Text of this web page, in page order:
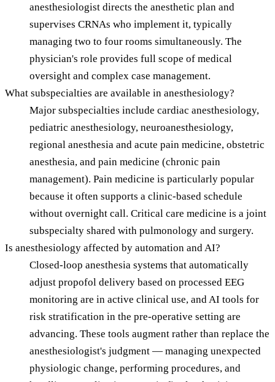
anesthesiologist directs the anesthetic plan and
supervises CRNAs who implement it, typically
managing two to four rooms simultaneously. The
physician's role provides full scope of medical
oversight and complex case management.
What subspecialties are available in anesthesiology?
Major subspecialties include cardiac anesthesiology,
pediatric anesthesiology, neuroanesthesiology,
regional anesthesia and acute pain medicine, obstetric
anesthesia, and pain medicine (chronic pain
management). Pain medicine is particularly popular
because it often supports a clinic-based schedule
without overnight call. Critical care medicine is a joint
subspecialty shared with pulmonology and surgery.
Is anesthesiology affected by automation and AI?
Closed-loop anesthesia systems that automatically
adjust propofol delivery based on processed EEG
monitoring are in active clinical use, and AI tools for
risk stratification in the pre-operative setting are
advancing. These tools augment rather than replace the
anesthesiologist's judgment — managing unexpected
physiologic change, performing procedures, and